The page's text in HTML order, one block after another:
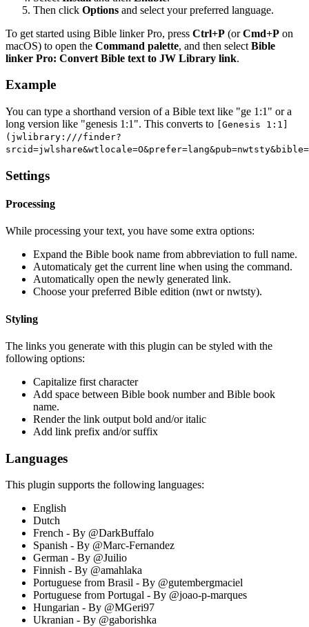
Then click Options and select your preferred language.
To get started using Bible linker Pro, press Ctrl+P (orCmd+P on
macOS) to open the Command palette, and then select Bible
linker Pro: Convert Bible text to JW Library link.
Example
You can type a shorthand version of a Bible text like "ge 1:1" or a
long version like "genesis 1:1". This converts to
[Genesis 1:1]
(jwlibrary:///finder?
Settings
Processing
While processing your text, you have some extra options:
Expand the Bible book name from abbreviation to full name.
Automaticaly get the current line when using the command.
Automatically open the newly generated link.
Choose your preferred Bible edition (nwt or nwtsty).
Styling
The links you generate with this plugin can be styled with the
following options:
Capitalize first character
Add space between Bible book number and Bible book
name.
Render the link output bold and/or italic
Add link prefix and/or suffix
Languages
This plugin supports the following languages:
English
Dutch
French - By @DarkBuffalo
Spanish - By @Marc-Fernandez
German - By @Juilio
Finnish - By @amahlaka
Portuguese from Brasil - By @gutembergmaciel
Portuguese from Portugal - By @joao-p-marques
Hungarian - By @MGeri97
Ukranian - By @gaborishka